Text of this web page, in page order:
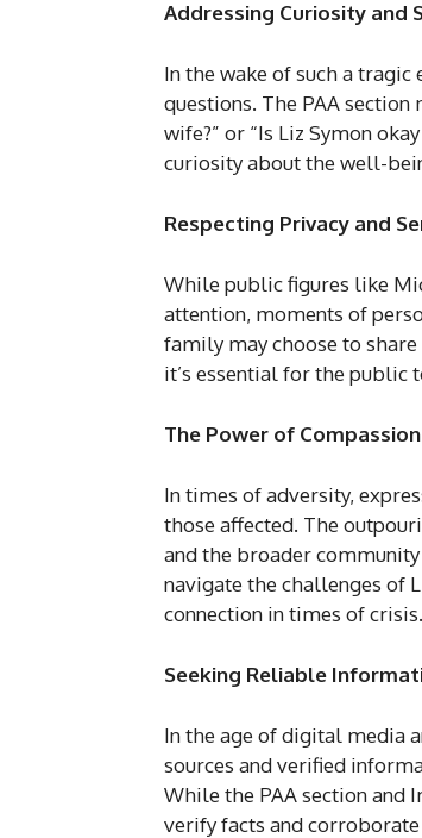
Addressing Curiosity and
In the wake of such a
questions. The PAA section
wife?” or “Is Liz Symon
curiosity about the well-
Respecting Privacy and
While public figures like
attention, moments of
family may choose to
it’s essential for the public
The Power of
In times of adversity,
those affected. The
and the broader
navigate the challenges of
connection in times of crisis.
Seeking Reliable
In the age of digital media
sources and verified
While the PAA section and
verify facts and